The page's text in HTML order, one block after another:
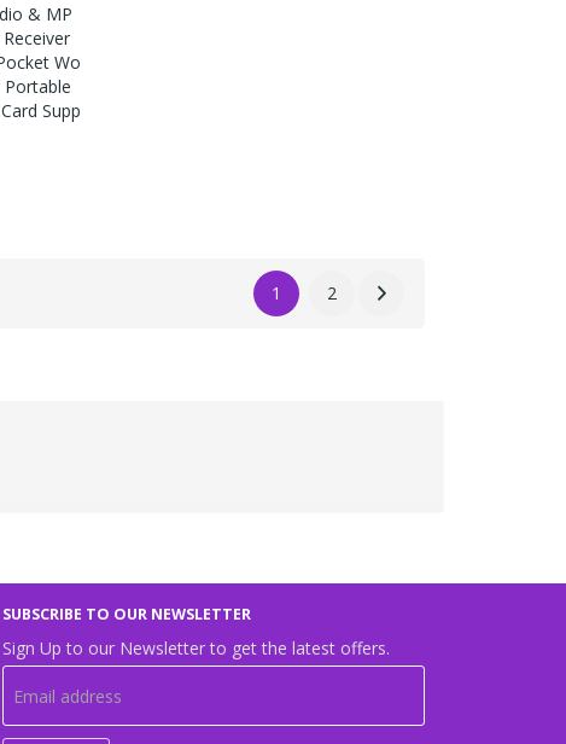
& MP
Wo
Portable
Supp
1 2
SUBSCRIBE TO OUR NEWSLETTER
Sign Up to our Newsletter to get the latest offers.